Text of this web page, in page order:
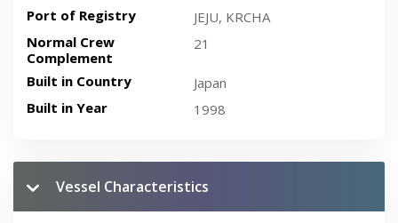
Port of Registry
JEJU, KRCHA
Normal Crew
Complement
21
Built in Country
Japan
Built in Year
1998
Vessel Characteristics